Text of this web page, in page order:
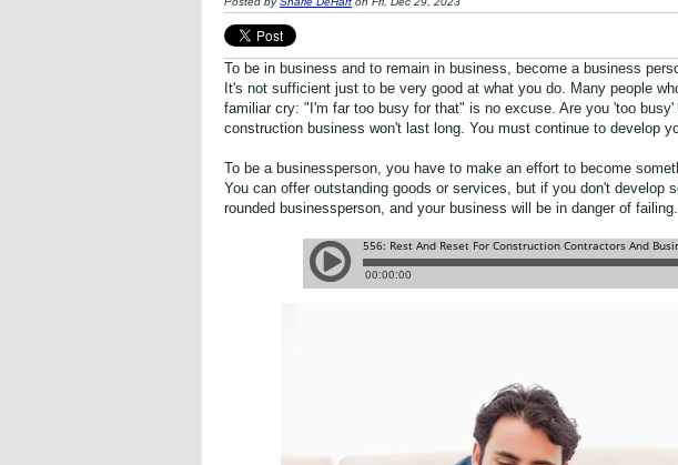
To be in business and to remain in business, become a business
It's not sufficient just to be very good at what you do. Many people
familiar cry: "I'm far too busy for that" is no excuse. Are you 'too
construction business won't last long. You must continue to develop
To be a businessperson, you have to make an effort to become
You can offer outstanding goods or services, but if you don't develop
rounded businessperson, and your business will be in danger of failing.